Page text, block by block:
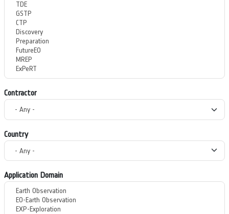
Contractor
Country
Application Domain